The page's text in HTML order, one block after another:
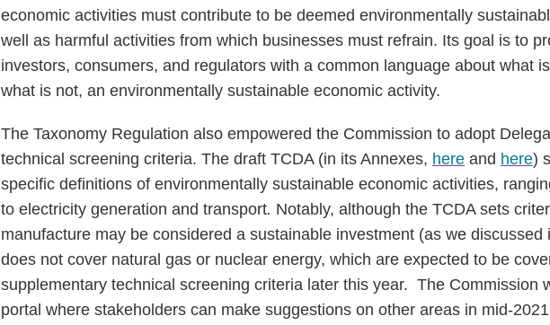
economic activities must contribute to be deemed environmentally
well as harmful activities from which businesses must refrain. Its goal is to
investors, consumers, and regulators with a common language about what
what is not, an environmentally sustainable economic activity.
The Taxonomy Regulation also empowered the Commission to adopt
technical screening criteria. The draft TCDA (in its Annexes, here and here)
specific definitions of environmentally sustainable economic activities,
to electricity generation and transport. Notably, although the TCDA sets
manufacture may be considered a sustainable investment (as we discussed
does not cover natural gas or nuclear energy, which are expected to be
supplementary technical screening criteria later this year. The Commission
portal where stakeholders can make suggestions on other areas in mid-